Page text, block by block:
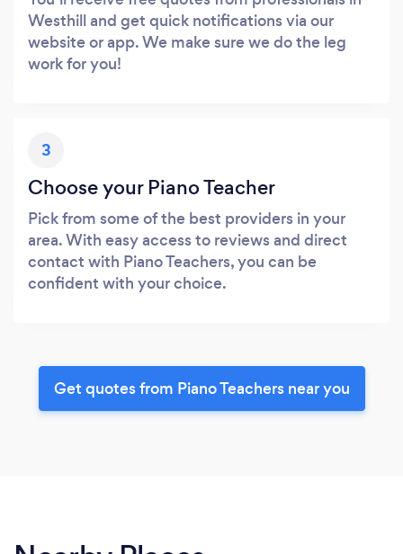
Westhill and get quick notifications via our
website or app. We make sure we do the leg
work for you!
3
Choose your Piano Teacher
Pick from some of the best providers in your
area. With easy access to reviews and direct
contact with Piano Teachers, you can be
confident with your choice.
Get quotes from Piano Teachers near you